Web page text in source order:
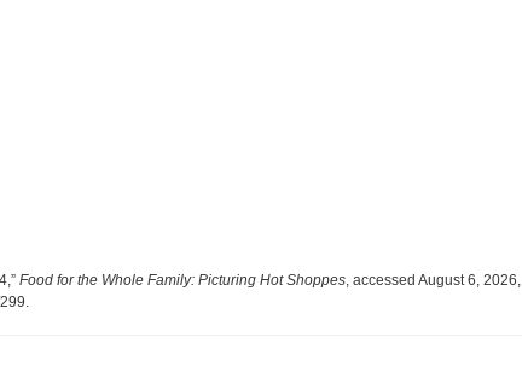
Food for the Whole Family: Picturing Hot Shoppes, accessed August 6, 2026,
.